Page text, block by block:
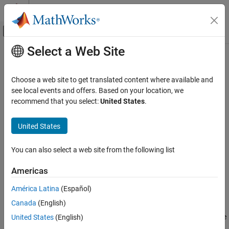
Skip to content
Off-Canvas Navigation Menu Toggle
Documentation Home
AUTOSAR Blockset
Software Component Modeling
Component Development
Software Component Modeling
Component Development
AUTOSAR Communication
AUTOSAR Blockset
Main Content
autosar.api.getSimulinkMapping
MapSimulinkelements to AUTOSAR elements
Description
functions to map model elements to AUTOSAR component
adaptive model, use AUTOSAR map functions to configure
generated C++ class names and namespaces for your adaptive
application. For example, you can:
Map a Simulink entry-point function to an AUTOSAR runnable
Select a Web Site
Choose a web site to get translated content where available and
see local events and offers. Based on your location, we
recommend that you select:United States.
United States
You can also select a web site from the following list
Americas
América Latina (Español)
Canada (English)
United States (English)